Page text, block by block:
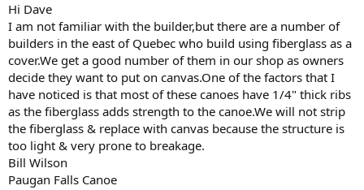
Hi Dave
I am not familiar with the builder,but there are a number of
builders in the east of Quebec who build using fiberglass as a
cover.We get a good number of them in our shop as owners
decide they want to put on canvas.One of the factors that I
have noticed is that most of these canoes have 1/4" thick ribs
as the fiberglass adds strength to the canoe.We will not strip
the fiberglass & replace with canvas because the structure is
too light & very prone to breakage.
Bill Wilson
Paugan Falls Canoe